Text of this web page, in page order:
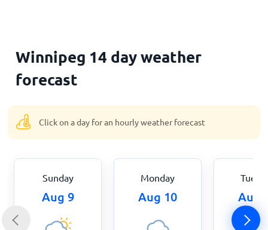
Winnipeg 14 day weather
forecast
Click on a day for an hourly weather forecast
Sunday
Aug 9
Monday
Aug 10 Aug